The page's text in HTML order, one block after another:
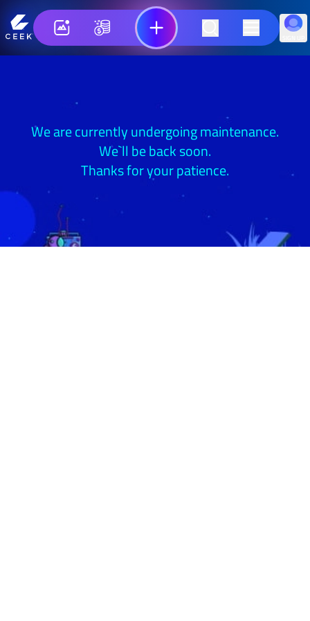
We are currently undergoing maintenance.
We`ll be back soon.
Thanks for your patience.